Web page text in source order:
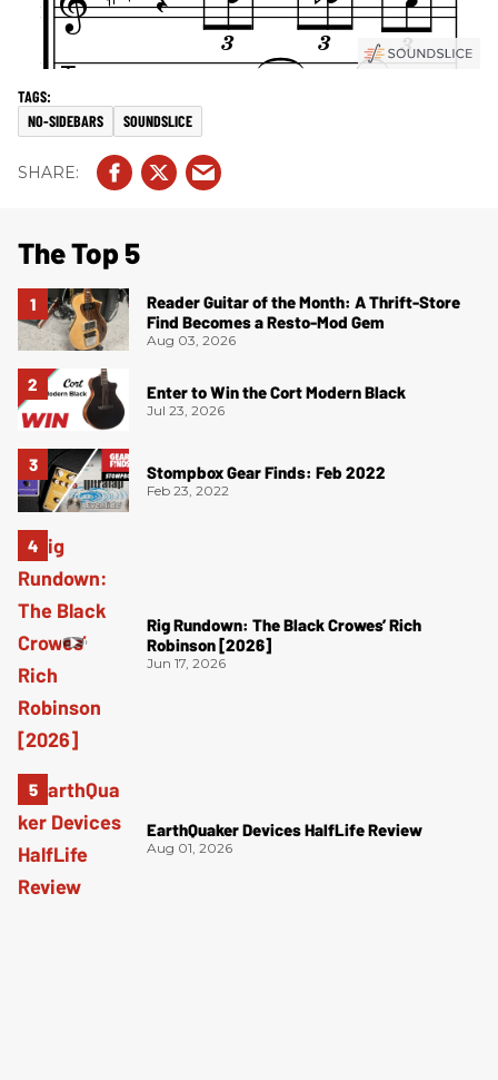
NO-SIDEBARS SOUNDSLICE
The Top 5
Reader Guitar of the Month: A Thrift-Store
Find Becomes a Resto-Mod Gem
Aug 03, 2026
Enter to Win the Cort Modern Black
Jul 23, 2026
Stompbox Gear Finds: Feb 2022
Feb 23, 2022
Rig Rundown: The Black Crowes’ Rich
Robinson [2026]
Jun 17, 2026
EarthQuaker Devices HalfLife Review
Aug 01, 2026